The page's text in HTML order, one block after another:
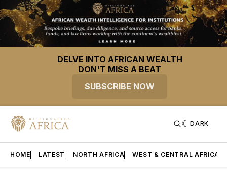
DELVE INTO AFRICAN WEALTH
DON'T MISS A BEAT
SUBSCRIBE NOW
DARK
HOME LATEST NORTH AFRICA WEST & CENTRAL AFRICA